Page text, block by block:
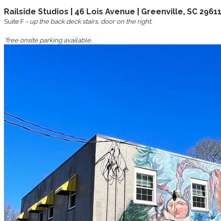
Railside Studios | 46 Lois Avenue | Greenville, SC 29611
Suite F - up the back deck stairs, door on the right.
*free onsite parking available.